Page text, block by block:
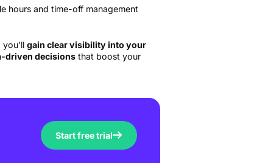
hours and time-off management
you’llgain clear visibility into your
driven decisions that boost your
Start free trial